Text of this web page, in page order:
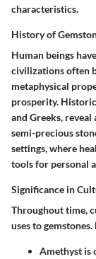
characteristics.
History of
Human beings
civilizations often
metaphysical
prosperity.
and Greeks,
semi-precious
settings, where
tools for personal
Significance in
Throughout time,
uses to
Amethyst is